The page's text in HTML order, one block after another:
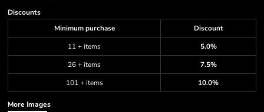
Discounts
Minimum purchase
Discount
11 + items
5.0%
26 + items
7.5%
101 + items
10.0%
More Images